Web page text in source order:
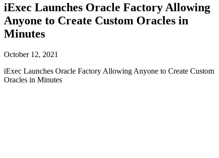
iExec Launches Oracle Factory Allowing
Anyone to Create Custom Oracles in
Minutes
October 12, 2021
iExec Launches Oracle Factory Allowing Anyone to Create Custom
Oracles in Minutes